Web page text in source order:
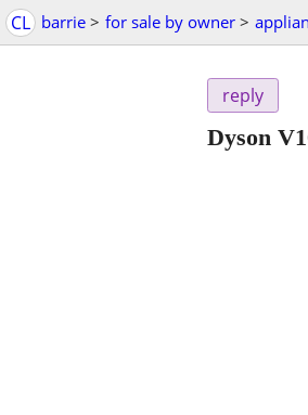
CL barrie > for sale by owner >
reply
Dyson